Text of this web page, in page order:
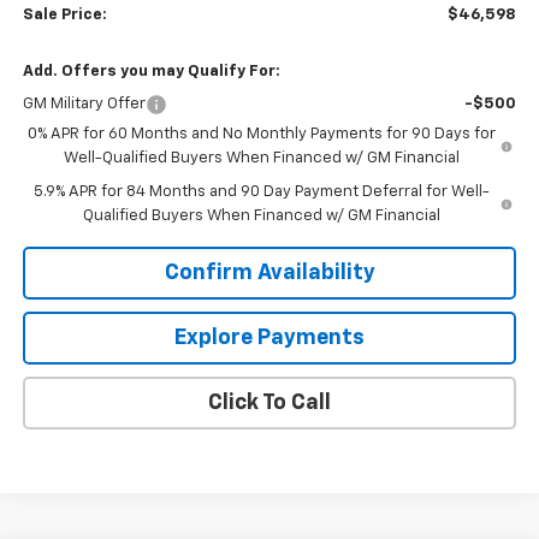
Sale Price: $46,598
Add. Offers you may Qualify For:
GM Military Offer
-$500
0% APR for 60 Months and No Monthly Payments for 90 Days for
Well-Qualified Buyers When Financed w/ GM Financial
5.9% APR for 84 Months and 90 Day Payment Deferral for Well-
Qualified Buyers When Financed w/ GM Financial
Confirm Availability
Explore Payments
Click To Call